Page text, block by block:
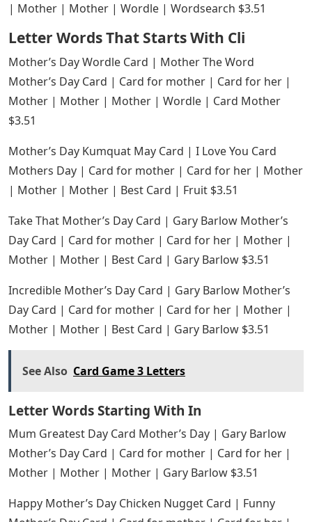
| Mother | Mother | Wordle | Wordsearch $3.51
Letter Words That Starts With Cli
Mother’s Day Wordle Card | Mother The Word
Mother’s Day Card | Card for mother | Card for her |
Mother | Mother | Mother | Wordle | Card Mother
$3.51
Mother’s Day Kumquat May Card | I Love You Card
Mothers Day | Card for mother | Card for her | Mother
| Mother | Mother | Best Card | Fruit $3.51
Take That Mother’s Day Card | Gary Barlow Mother’s
Day Card | Card for mother | Card for her | Mother |
Mother | Mother | Best Card | Gary Barlow $3.51
Incredible Mother’s Day Card | Gary Barlow Mother’s
Day Card | Card for mother | Card for her | Mother |
Mother | Mother | Best Card | Gary Barlow $3.51
See Also Card Game 3 Letters
Letter Words Starting With In
Mum Greatest Day Card Mother’s Day | Gary Barlow
Mother’s Day Card | Card for mother | Card for her |
Mother | Mother | Mother | Gary Barlow $3.51
Happy Mother’s Day Chicken Nugget Card | Funny